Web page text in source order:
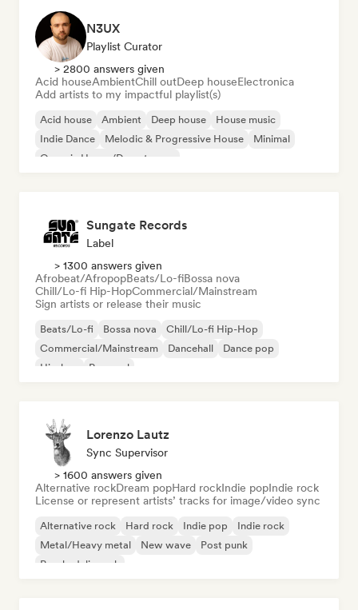
N3UX
Playlist Curator
> 2800 answers given
Acid houseAmbientChill outDeep houseElectronica
Add artists to my impactful playlist(s)
Acid house Ambient Deep house
House music
Indie Dance
Melodic & Progressive House
Minimal
Organic House/Downtempo
Sungate Records
Label
> 1300 answers given
Afrobeat/AfropopBeats/Lo-fiBossa nova
Chill/Lo-fi Hip-HopCommercial/Mainstream
Sign artists or release their music
Beats/Lo-fi Bossa nova
Chill/Lo-fi Hip-Hop
Commercial/Mainstream
Dancehall
Dance pop
Hip-hop
Pop soul
Lorenzo Lautz
Sync Supervisor
> 1600 answers given
Alternative rockDream popHard rockIndie popIndie rock
License or represent artists’ tracks for image/video sync
Alternative rock Hard rock Indie pop
Indie rock
Metal/Heavy metal
New wave
Post punk
Psychedelic rock